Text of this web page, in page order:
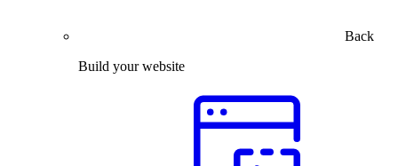
Back
Build your website